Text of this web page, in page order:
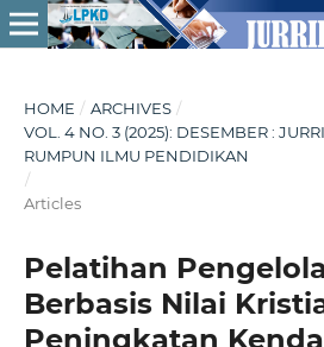
HOME / ARCHIVES /
VOL. 4 NO. 3 (2025): DESEMBER :
RUMPUN ILMU PENDIDIKAN
/
Articles
Pelatihan
Berbasis Nilai
Peningkatan